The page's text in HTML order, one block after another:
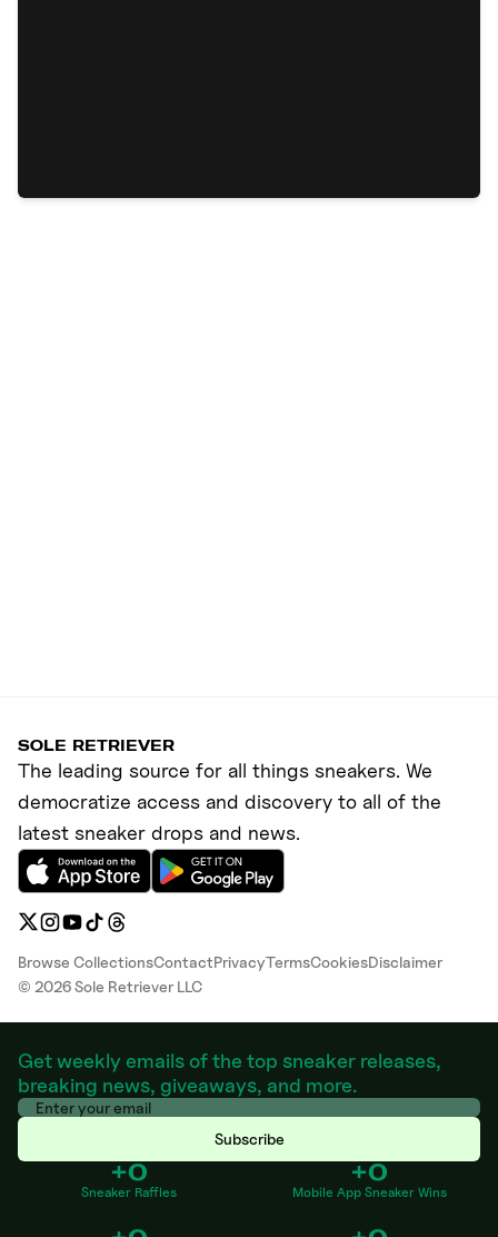
SOLE RETRIEVER
The leading source for all things sneakers. We
democratize access and discovery to all of the
latest sneaker drops and news.
Browse CollectionsContactPrivacyTermsCookiesDisclaimer
© 2026Sole Retriever LLC
Get weekly emails of the top sneaker releases,
breaking news, giveaways, and more.
Subscribe
+0
Sneaker Raffles
+0
Mobile App Sneaker Wins